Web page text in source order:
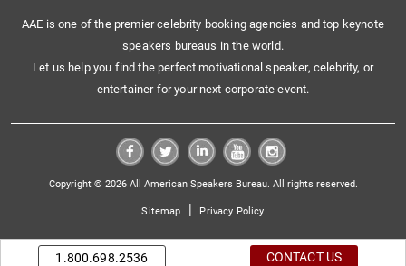
AAE is one of the premier celebrity booking agencies and top keynote
speakers bureaus in the world.
Let us help you find the perfect motivational speaker, celebrity, or
entertainer for your next corporate event.
Copyright © 2026 All American Speakers Bureau. All rights reserved.
Sitemap | Privacy Policy
1.800.698.2536 CONTACT US